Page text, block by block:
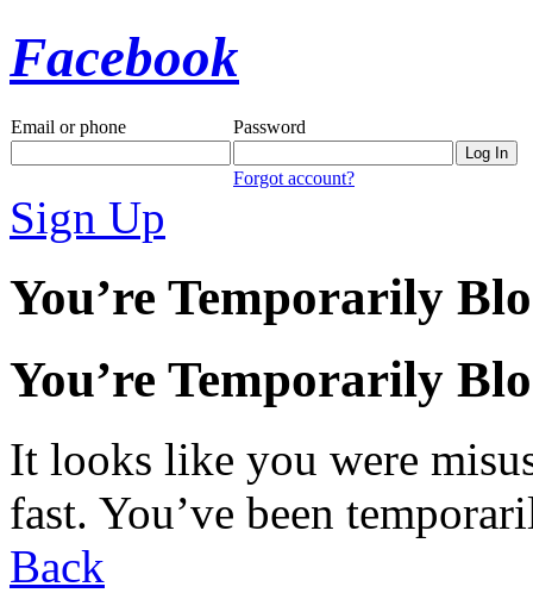
Facebook
Email or phone Password
Forgot account?
Sign Up
You’re Temporarily
You’re Temporarily
It looks like you were
fast. You’ve been
Back